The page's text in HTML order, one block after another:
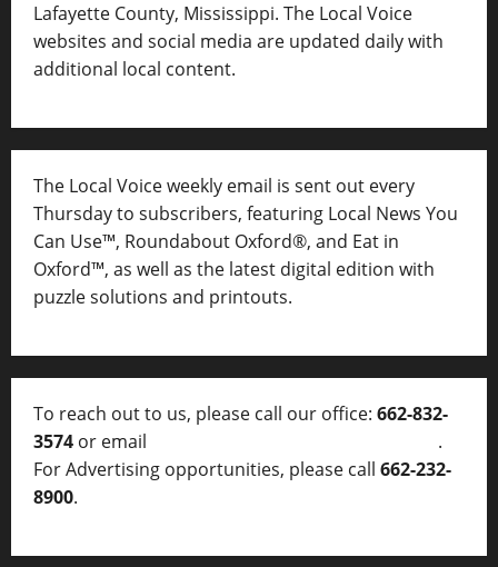
Lafayette County, Mississippi. The Local Voice
websites and social media are updated daily with
additional local content.
The Local Voice weekly email is sent out every
Thursday to subscribers, featuring Local News You
Can Use™, Roundabout Oxford®, and Eat in
Oxford™, as well as the latest digital edition with
puzzle solutions and printouts.
To reach out to us, please call our office: 662-832-
3574 or email
.
For Advertising opportunities, please call 662-232-
8900.